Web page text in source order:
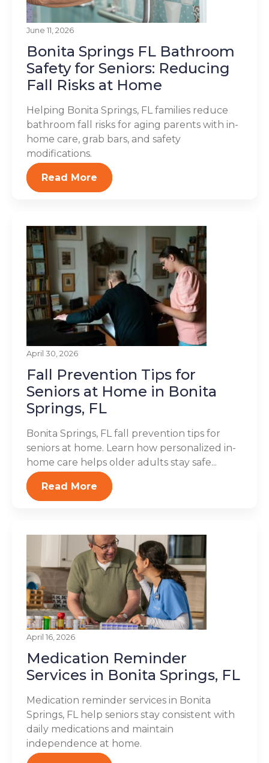
June 11, 2026
Bonita Springs FL Bathroom
Safety for Seniors: Reducing
Fall Risks at Home
Helping Bonita Springs, FL families reduce
bathroom fall risks for aging parents with in-
home care, grab bars, and safety
modifications.
Read More
April 30, 2026
Fall Prevention Tips for
Seniors at Home in Bonita
Springs, FL
Bonita Springs, FL fall prevention tips for
seniors at home. Learn how personalized in-
home care helps older adults stay safe...
Read More
April 16, 2026
Medication Reminder
Services in Bonita Springs, FL
Medication reminder services in Bonita
Springs, FL help seniors stay consistent with
daily medications and maintain
independence at home.